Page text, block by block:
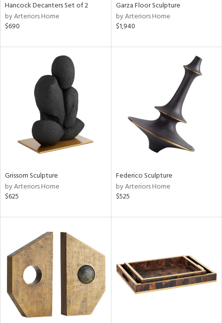
Hancock Decanters Set of 2
by Arteriors Home
$690
Garza Floor Sculpture
by Arteriors Home
$1,940
Grissom Sculpture
by Arteriors Home
$625
Federico Sculpture
by Arteriors Home
$525